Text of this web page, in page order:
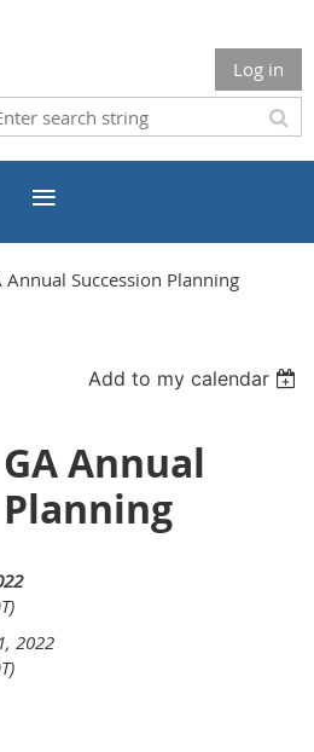
Log in
Annual Succession Planning
Add to my calendar
Annual
2022